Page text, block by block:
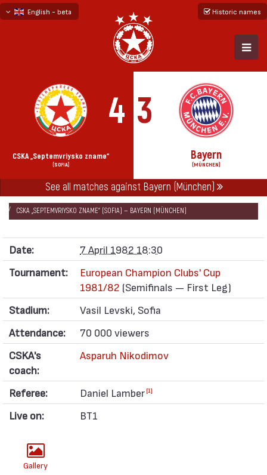
English - beta
Historic names
4 3
CSKA „Septemvriysko zname“
(SOFIA)
Bayern
(MÜNCHEN)
See all matches against Bayern (München)
НАЧАЛО SEASONS 1981/82
EUROPEAN CHAMPION CLUBS' CUP 1981/82
CSKA „SEPTEMVRIYSKO ZNAME“ (SOFIA) — BAYERN (MÜNCHEN)
Date:
7 April 1982 18:30
Tournament:
European Champion Clubs' Cup
1981/82 (Semifinals — First Leg)
Stadium:
Vasil Levski, Sofia
Attendance:
70 000 viewers
CSKA's
coach:
Asparuh Nikodimov
Referee: Daniel Lamber [1]
Live on: BT1
Gallery